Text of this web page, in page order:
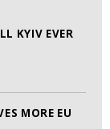
KYIV EVER
MORE EU